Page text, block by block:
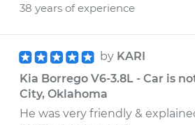
38 years of experience
by KARI
Kia Borrego V6-3.8L - Car is
City, Oklahoma
He was very friendly &